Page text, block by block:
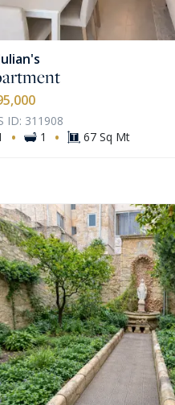
ID: 311908
· 1 · 67 Sq Mt